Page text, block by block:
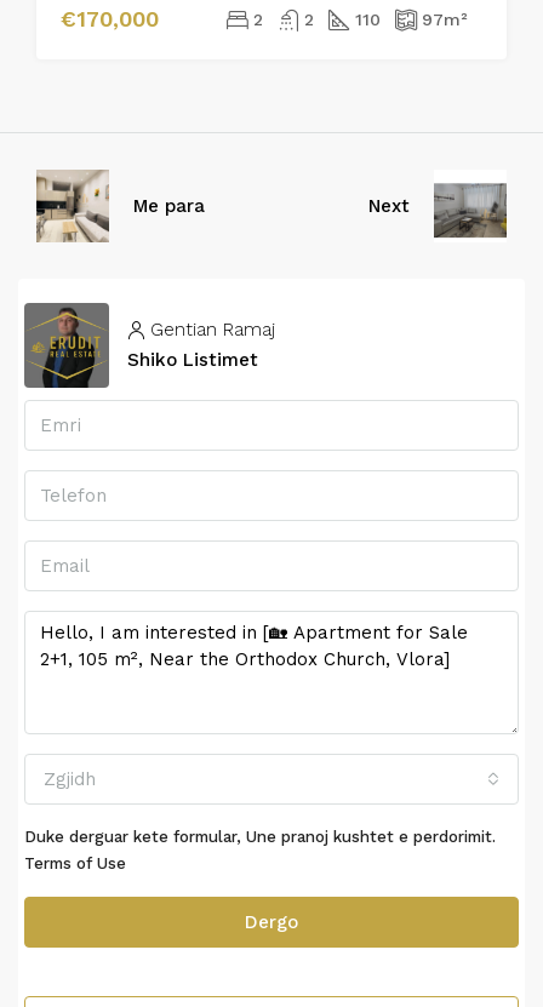
€170,000 2 2 110 97m²
Me para Next
Gentian Ramaj
Shiko Listimet
Zgjidh
Duke derguar kete formular, Une pranoj kushtet e perdorimit.
Terms of Use
Dergo